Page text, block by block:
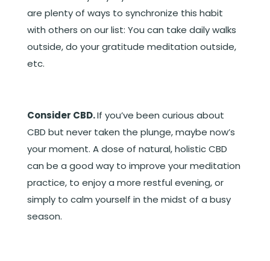
are plenty of ways to synchronize this habit
with others on our list: You can take daily walks
outside, do your gratitude meditation outside,
etc.
Consider CBD.If you’ve been curious about
CBD but never taken the plunge, maybe now’s
your moment. A dose of natural, holistic CBD
can be a good way to improve your meditation
practice, to enjoy a more restful evening, or
simply to calm yourself in the midst of a busy
season.